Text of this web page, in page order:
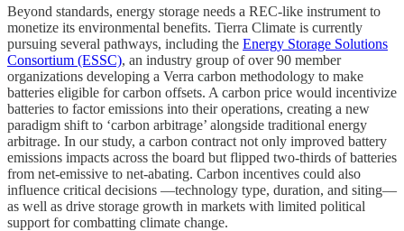
Beyond standards, energy storage needs a REC-like instrument to
monetize its environmental benefits. Tierra Climate is currently
pursuing several pathways, including the Energy Storage Solutions
Consortium (ESSC), an industry group of over 90 member
organizations developing a Verra carbon methodology to make
batteries eligible for carbon offsets. A carbon price would incentivize
batteries to factor emissions into their operations, creating a new
paradigm shift to ‘carbon arbitrage’ alongside traditional energy
arbitrage. In our study, a carbon contract not only improved battery
emissions impacts across the board but flipped two-thirds of batteries
from net-emissive to net-abating. Carbon incentives could also
influence critical decisions —technology type, duration, and siting—
as well as drive storage growth in markets with limited political
support for combatting climate change.